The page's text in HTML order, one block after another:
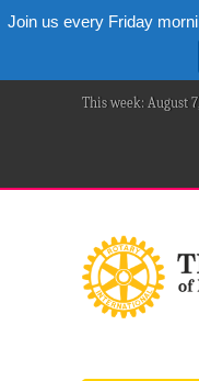
Join us every Friday
This week: August